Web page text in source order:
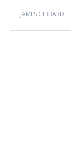
JAMES GIBBARD